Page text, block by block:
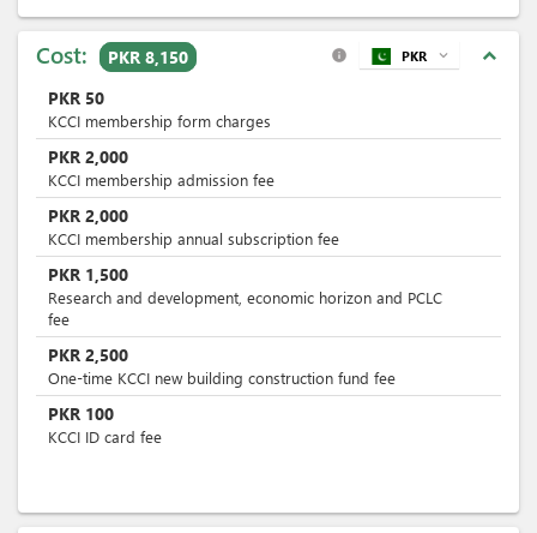
Cost: PKR 8,150 expand_less
info PKR expand_more
PKR 50
KCCI membership form charges
PKR 2,000
KCCI membership admission fee
PKR 2,000
KCCI membership annual subscription fee
PKR 1,500
Research and development, economic horizon and PCLC
fee
PKR 2,500
One-time KCCI new building construction fund fee
PKR 100
KCCI ID card fee